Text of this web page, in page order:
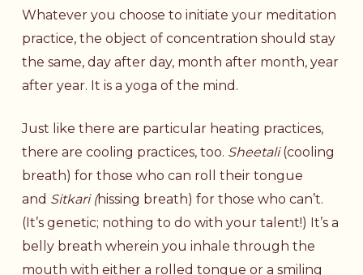
Whatever you choose to initiate your meditation
practice, the object of concentration should stay
the same, day after day, month after month, year
after year. It is a yoga of the mind.
Just like there are particular heating practices,
there are cooling practices, too. Sheetali(cooling
breath) for those who can roll their tongue
and Sitkari (hissing breath) for those who can’t.
(It’s genetic; nothing to do with your talent!) It’s a
belly breath wherein you inhale through the
mouth with either a rolled tongue or a smiling